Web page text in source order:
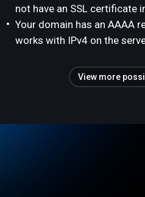
not have an SSL certificate
Your domain has an AAAA
works with IPv4 on the
View more